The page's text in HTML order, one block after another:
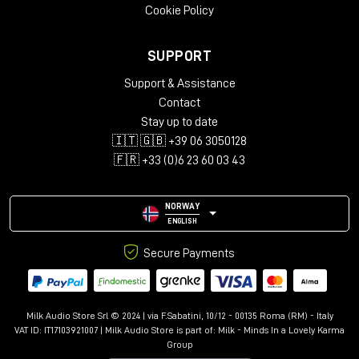
To date, the digital solution is still only one of the options as
carefully consider the sonic target you are looking for.
The Milk Audio Store staff is always available to identify with
compressor that best suits your
Cookie Policy
SUPPORT
Support & Assistance
Contact
Stay up to date
🇮🇹 🇬🇧 +39 06 3050128
🇫🇷 +33 (0)6 23 60 03 43
NORWAY
ENGLISH
Secure Payments
Milk Audio Store Srl © 2024 | via F.Sabatini, 10/12 - 00135 Roma (RM) - Italy
VAT ID: IT17103921007 | Milk Audio Store is part of: Milk - Minds In a Lovely Karma
Group